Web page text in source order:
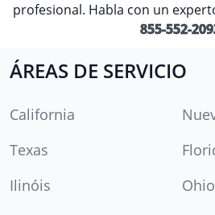
profesional. Habla con un
855-552-
ÁREAS DE SERVICIO
California
Texas
Ilinóis
Ohio